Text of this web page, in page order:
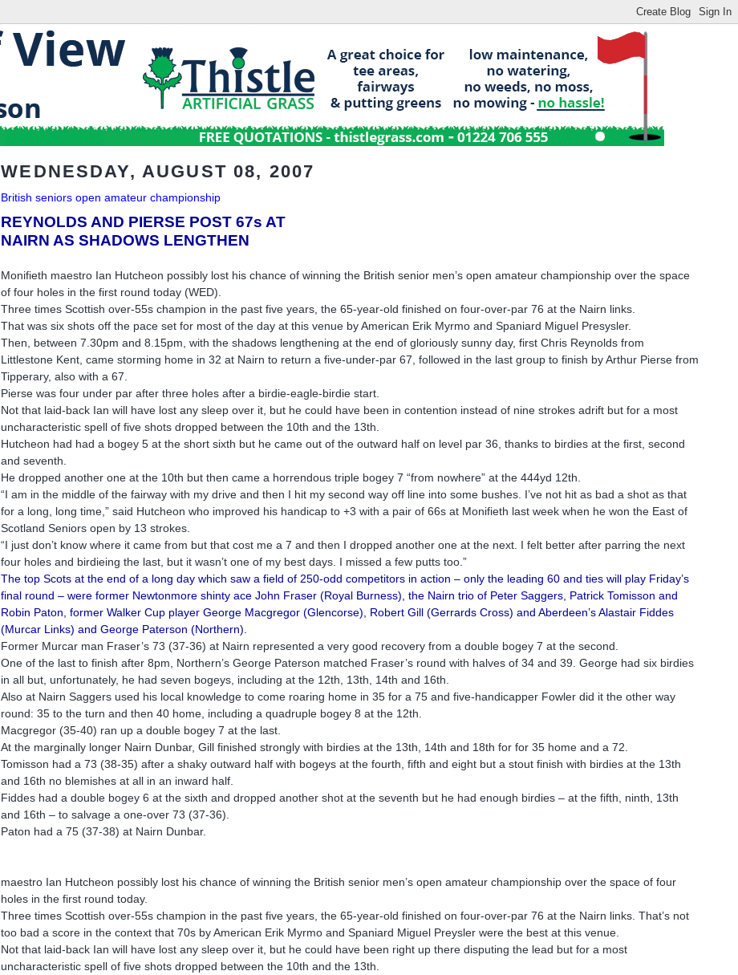
WEDNESDAY, AUGUST 08, 2007
British seniors open amateur championship
REYNOLDS AND PIERSE POST 67s AT
NAIRN AS SHADOWS LENGTHEN
Monifieth maestro Ian Hutcheon possibly lost his chance of winning the British senior men’s open amateur championship over the space
of four holes in the first round today (WED).
Three times Scottish over-55s champion in the past five years, the 65-year-old finished on four-over-par 76 at the Nairn links.
That was six shots off the pace set for most of the day at this venue by American Erik Myrmo and Spaniard Miguel Presysler.
Then, between 7.30pm and 8.15pm, with the shadows lengthening at the end of gloriously sunny day, first Chris Reynolds from
Littlestone Kent, came storming home in 32 at Nairn to return a five-under-par 67, followed in the last group to finish by Arthur Pierse from
Tipperary, also with a 67.
Pierse was four under par after three holes after a birdie-eagle-birdie start.
Not that laid-back Ian will have lost any sleep over it, but he could have been in contention instead of nine strokes adrift but for a most
uncharacteristic spell of five shots dropped between the 10th and the 13th.
Hutcheon had had a bogey 5 at the short sixth but he came out of the outward half on level par 36, thanks to birdies at the first, second
and seventh.
He dropped another one at the 10th but then came a horrendous triple bogey 7 “from nowhere” at the 444yd 12th.
“I am in the middle of the fairway with my drive and then I hit my second way off line into some bushes. I’ve not hit as bad a shot as that
for a long, long time,” said Hutcheon who improved his handicap to +3 with a pair of 66s at Monifieth last week when he won the East of
Scotland Seniors open by 13 strokes.
“I just don’t know where it came from but that cost me a 7 and then I dropped another one at the next. I felt better after parring the next
four holes and birdieing the last, but it wasn’t one of my best days. I missed a few putts too.”
The top Scots at the end of a long day which saw a field of 250-odd competitors in action – only the leading 60 and ties will play Friday’s
final round – were former Newtonmore shinty ace John Fraser (Royal Burness), the Nairn trio of Peter Saggers, Patrick Tomisson and
Robin Paton, former Walker Cup player George Macgregor (Glencorse), Robert Gill (Gerrards Cross) and Aberdeen’s Alastair Fiddes
(Murcar Links) and George Paterson (Northern).
Former Murcar man Fraser’s 73 (37-36) at Nairn represented a very good recovery from a double bogey 7 at the second.
One of the last to finish after 8pm, Northern’s George Paterson matched Fraser’s round with halves of 34 and 39. George had six birdies
in all but, unfortunately, he had seven bogeys, including at the 12th, 13th, 14th and 16th.
Also at Nairn Saggers used his local knowledge to come roaring home in 35 for a 75 and five-handicapper Fowler did it the other way
round: 35 to the turn and then 40 home, including a quadruple bogey 8 at the 12th.
Macgregor (35-40) ran up a double bogey 7 at the last.
At the marginally longer Nairn Dunbar, Gill finished strongly with birdies at the 13th, 14th and 18th for for 35 home and a 72.
Tomisson had a 73 (38-35) after a shaky outward half with bogeys at the fourth, fifth and eight but a stout finish with birdies at the 13th
and 16th no blemishes at all in an inward half.
Fiddes had a double bogey 6 at the sixth and dropped another shot at the seventh but he had enough birdies – at the fifth, ninth, 13th
and 16th – to salvage a one-over 73 (37-36).
Paton had a 75 (37-38) at Nairn Dunbar.
maestro Ian Hutcheon possibly lost his chance of winning the British senior men’s open amateur championship over the space of four
holes in the first round today.
Three times Scottish over-55s champion in the past five years, the 65-year-old finished on four-over-par 76 at the Nairn links. That’s not
too bad a score in the context that 70s by American Erik Myrmo and Spaniard Miguel Preysler were the best at this venue.
Not that laid-back Ian will have lost any sleep over it, but he could have been right up there disputing the lead but for a most
uncharacteristic spell of five shots dropped between the 10th and the 13th.